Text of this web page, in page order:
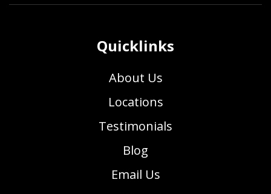
Quicklinks
About Us
Locations
Testimonials
Blog
Email Us